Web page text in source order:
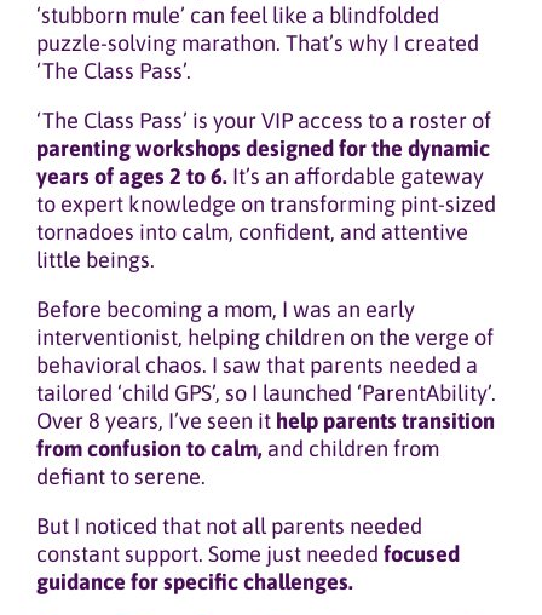
‘stubborn mule’ can feel like a blindfolded
puzzle-solving marathon. That’s why I created
‘The Class Pass’.
‘The Class Pass’ is your VIP access to a roster of
parenting workshops designed for the dynamic
years of ages 2 to 6. It’s an affordable gateway
to expert knowledge on transforming pint-sized
tornadoes into calm, confident, and attentive
little beings.
Before becoming a mom, I was an early
interventionist, helping children on the verge of
behavioral chaos. I saw that parents needed a
tailored ‘child GPS’, so I launched ‘ParentAbility’.
Over 8 years, I’ve seen it help parents transition
from confusion to calm, and children from
defiant to serene.
But I noticed that not all parents needed
constant support. Some just needed focused
guidance for specific challenges.